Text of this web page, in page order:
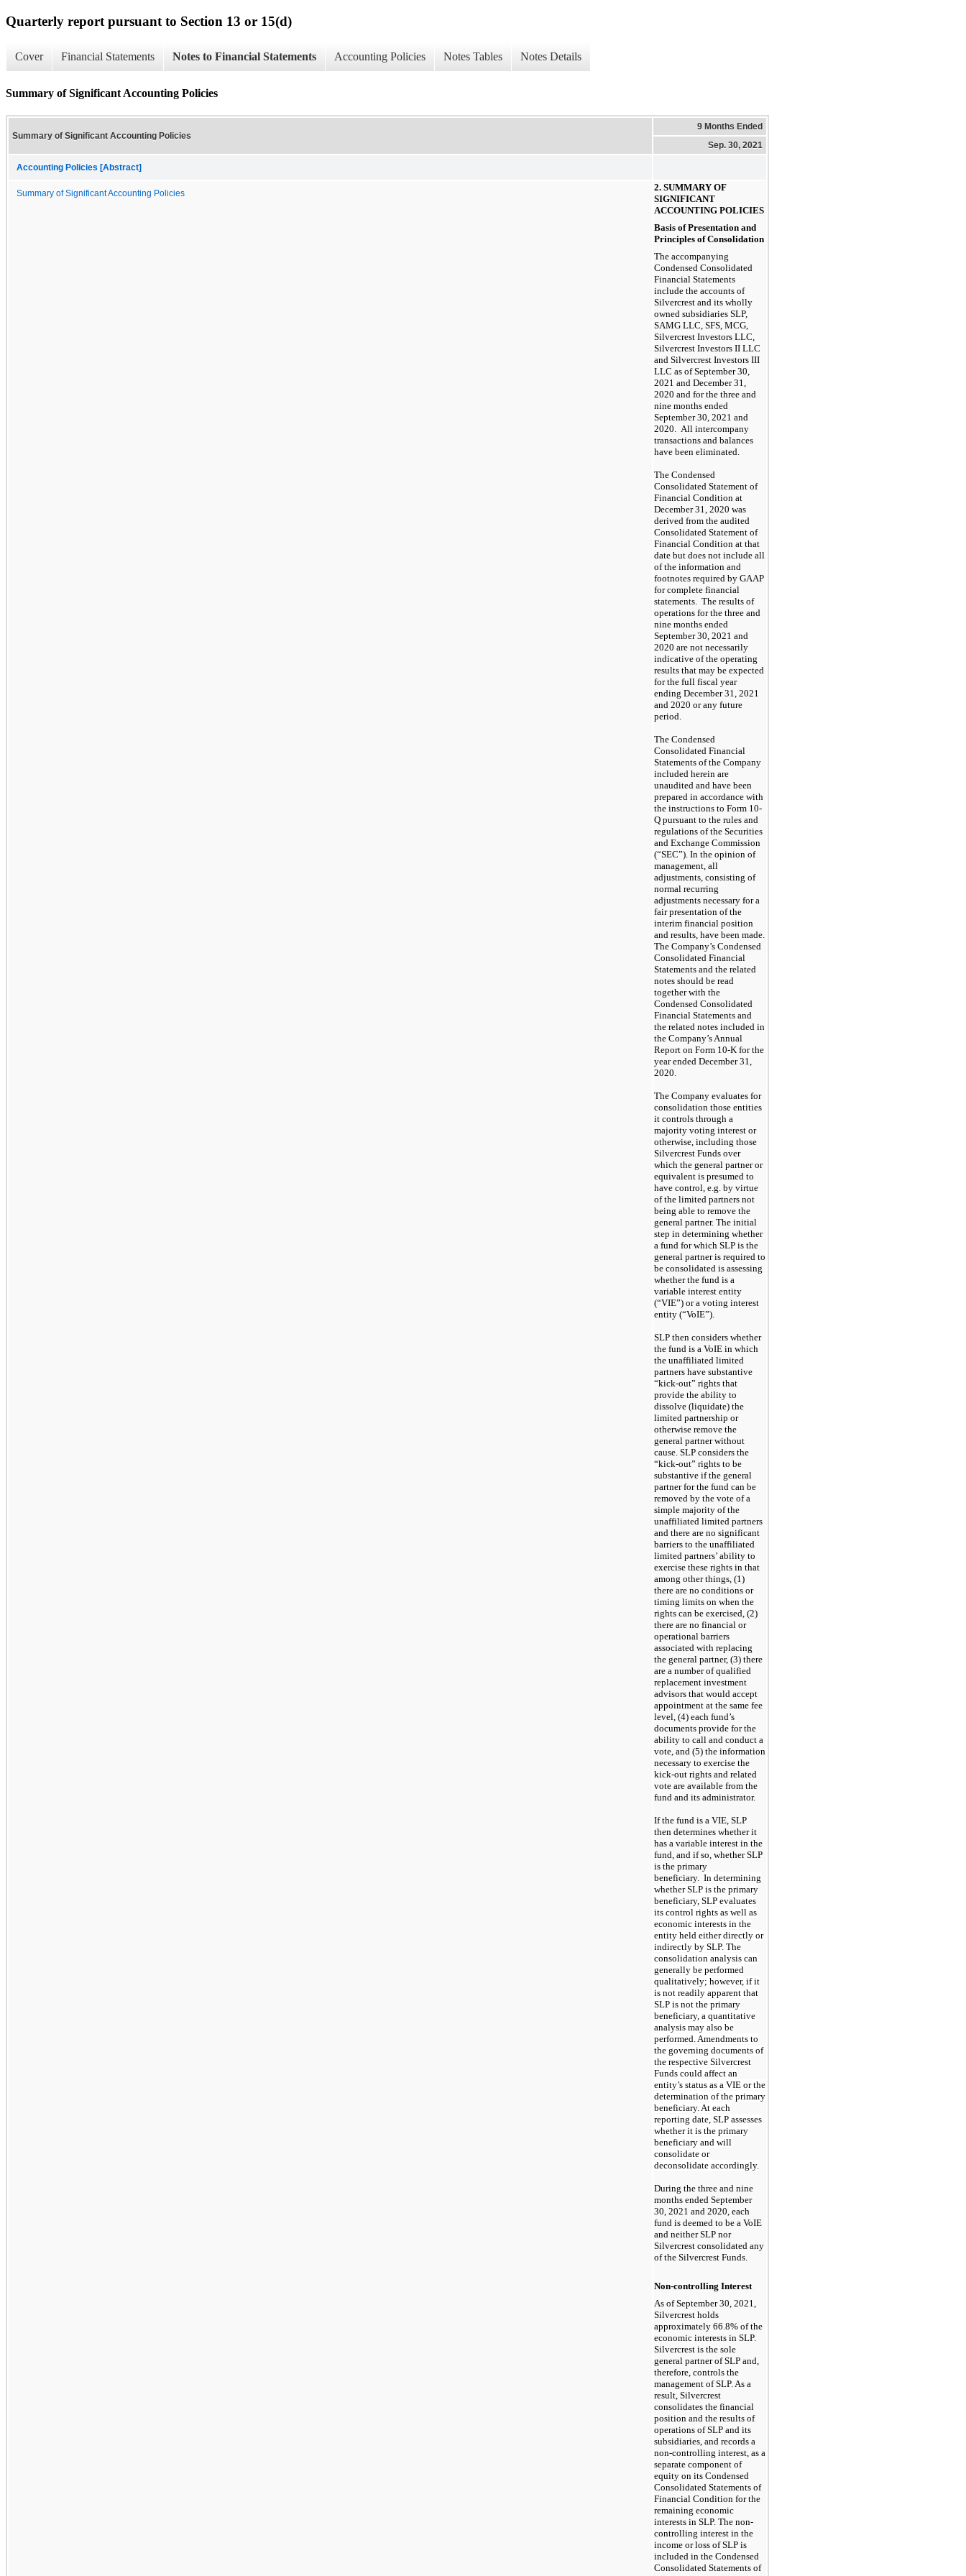
Quarterly report pursuant to Section 13 or 15(d)
Cover Financial Statements Notes to Financial Statements Accounting Policies Notes Tables Notes Details
Summary of Significant Accounting Policies
Summary of Significant Accounting Policies
9 Months Ended
Sep. 30, 2021
Accounting Policies [Abstract]
Summary of Significant Accounting Policies
2. SUMMARY OF
SIGNIFICANT
ACCOUNTING POLICIES
Basis of Presentation and
Principles of Consolidation
The accompanying
Condensed Consolidated
Financial Statements
include the accounts of
Silvercrest and its wholly
owned subsidiaries SLP,
SAMG LLC, SFS, MCG,
Silvercrest Investors LLC,
Silvercrest Investors II LLC
and Silvercrest Investors III
LLC as of September 30,
2021 and December 31,
2020 and for the three and
nine months ended
September 30, 2021 and
2020. All intercompany
transactions and balances
have been eliminated.
The Condensed
Consolidated Statement of
Financial Condition at
December 31, 2020 was
derived from the audited
Consolidated Statement of
Financial Condition at that
date but does not include all
of the information and
footnotes required by GAAP
for complete financial
statements. The results of
operations for the three and
nine months ended
September 30, 2021 and
2020 are not necessarily
indicative of the operating
results that may be expected
for the full fiscal year
ending December 31, 2021
and 2020 or any future
period.
The Condensed
Consolidated Financial
Statements of the Company
included herein are
unaudited and have been
prepared in accordance with
the instructions to Form 10-
Q pursuant to the rules and
regulations of the Securities
and Exchange Commission
(“SEC”). In the opinion of
management, all
adjustments, consisting of
normal recurring
adjustments necessary for a
fair presentation of the
interim financial position
and results, have been made.
The Company’s Condensed
Consolidated Financial
Statements and the related
notes should be read
together with the
Condensed Consolidated
Financial Statements and
the related notes included in
the Company’s Annual
Report on Form 10-K for the
year ended December 31,
2020.
The Company evaluates for
consolidation those entities
it controls through a
majority voting interest or
otherwise, including those
Silvercrest Funds over
which the general partner or
equivalent is presumed to
have control, e.g. by virtue
of the limited partners not
being able to remove the
general partner. The initial
step in determining whether
a fund for which SLP is the
general partner is required to
be consolidated is assessing
whether the fund is a
variable interest entity
(“VIE”) or a voting interest
entity (“VoIE”)
SLP then considers whether
the fund is a VoIE in which
the unaffiliated limited
partners have substantive
“kick-out” rights that
provide the ability to
dissolve (liquidate) the
limited partnership or
otherwise remove the
general partner without
cause. SLP considers the
“kick-out” rights to be
substantive if the general
partner for the fund can be
removed by the vote of a
simple majority of the
unaffiliated limited partners
and there are no significant
barriers to the unaffiliated
limited partners’ ability to
exercise these rights in that
among other things, (1)
there are no conditions or
timing limits on when the
rights can be exercised, (2)
there are no financial or
operational barriers
associated with replacing
the general partner, (3) there
are a number of qualified
replacement investment
advisors that would accept
appointment at the same fee
level, (4) each fund’s
documents provide for the
ability to call and conduct a
vote, and (5) the information
necessary to exercise the
kick-out rights and related
vote are available from the
fund and its administrator.
If the fund is a VIE, SLP
then determines whether it
has a variable interest in the
fund, and if so, whether SLP
is the primary
beneficiary. In determining
whether SLP is the primary
beneficiary, SLP evaluates
its control rights as well as
economic interests in the
entity held either directly or
indirectly by SLP. The
consolidation analysis can
generally be performed
qualitatively; however, if it
is not readily apparent that
SLP is not the primary
beneficiary, a quantitative
analysis may also be
performed. Amendments to
the governing documents of
the respective Silvercrest
Funds could affect an
entity’s status as a VIE or the
determination of the primary
beneficiary. At each
reporting date, SLP assesses
whether it is the primary
beneficiary and will
consolidate or
deconsolidate accordingly.
During the three and nine
months ended September
30, 2021 and 2020, each
fund is deemed to be a VoIE
and neither SLP nor
Silvercrest consolidated any
of the Silvercrest Funds.
Non-controlling Interest
As of September 30, 2021,
Silvercrest holds
approximately 66.8% of the
economic interests in SLP.
Silvercrest is the sole
general partner of SLP and,
therefore, controls the
management of SLP. As a
result, Silvercrest
consolidates the financial
position and the results of
operations of SLP and its
subsidiaries, and records a
non-controlling interest, as a
separate component of
equity on its Condensed
Consolidated Statements of
Financial Condition for the
remaining economic
interests in SLP. The non-
controlling interest in the
income or loss of SLP is
included in the Condensed
Consolidated Statements of